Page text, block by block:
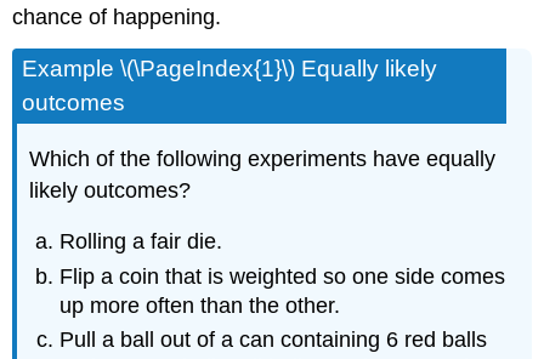
chance of happening.
Example \(\PageIndex{1}\) Equally likely
outcomes
Which of the following experiments have equally
likely outcomes?
Rolling a fair die.
Flip a coin that is weighted so one side comes
up more often than the other.
Pull a ball out of a can containing 6 red balls